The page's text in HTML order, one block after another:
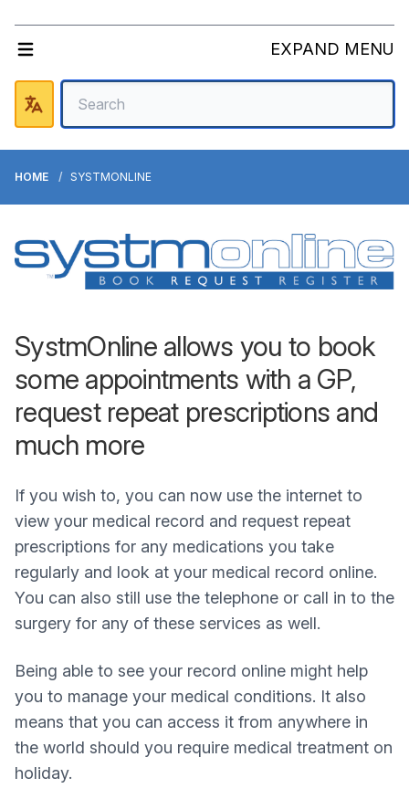
EXPAND MENU
HOME SYSTMONLINE
SystmOnline allows you to book
some appointments with a GP,
request repeat prescriptions and
much more
If you wish to, you can now use the internet to
view your medical record and request repeat
prescriptions for any medications you take
regularly and look at your medical record online.
You can also still use the telephone or call in to the
surgery for any of these services as well.
Being able to see your record online might help
you to manage your medical conditions. It also
means that you can access it from anywhere in
the world should you require medical treatment on
holiday.